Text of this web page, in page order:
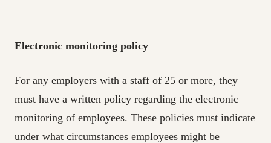
Electronic monitoring policy
For any employers with a staff of 25 or more, they
must have a written policy regarding the electronic
monitoring of employees. These policies must indicate
under what circumstances employees might be